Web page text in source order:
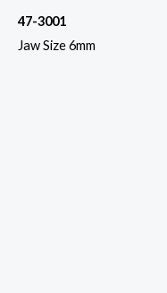
47-3001
Jaw Size 6mm